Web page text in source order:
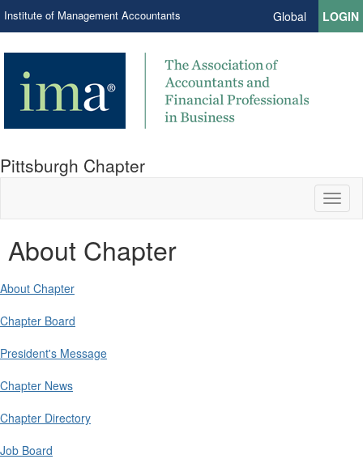
Institute of Management Accountants Global LOGIN
Pittsburgh Chapter
About Chapter
About Chapter
Chapter Board
President's Message
Chapter News
Chapter Directory
Job Board